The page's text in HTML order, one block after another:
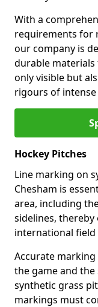
With a
requirements for
our company is
durable
only visible but
rigours of intense
Hockey Pitches
Line marking on
Chesham is
area, including
sidelines,
international
Accurate
the game and
synthetic grass
markings must